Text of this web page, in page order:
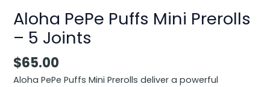
Aloha PePe Puffs Mini Prerolls
– 5 Joints
$65.00
Aloha PePe Puffs Mini Prerolls deliver a powerful